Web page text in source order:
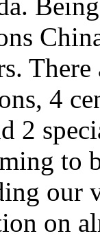
4
2
to
our
on